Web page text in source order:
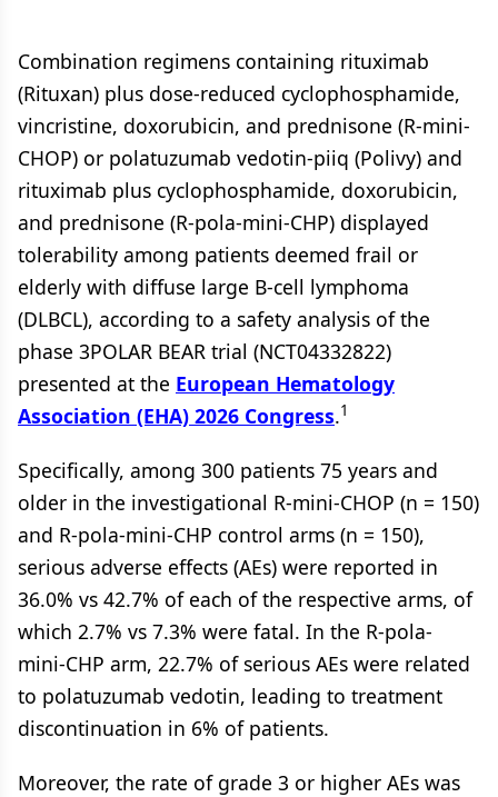
Combination regimens containing rituximab
(Rituxan) plus dose-reduced cyclophosphamide,
vincristine, doxorubicin, and prednisone (R-mini-
CHOP) or polatuzumab vedotin-piiq (Polivy) and
rituximab plus cyclophosphamide, doxorubicin,
and prednisone (R-pola-mini-CHP) displayed
tolerability among patients deemed frail or
elderly with diffuse large B-cell lymphoma
(DLBCL), according to a safety analysis of the
phase 3POLAR BEAR trial (NCT04332822)
presented at the European Hematology
Association (EHA) 2026 Congress.1
Specifically, among 300 patients 75 years and
older in the investigational R-mini-CHOP (n = 150)
and R-pola-mini-CHP control arms (n = 150),
serious adverse effects (AEs) were reported in
36.0% vs 42.7% of each of the respective arms, of
which 2.7% vs 7.3% were fatal. In the R-pola-
mini-CHP arm, 22.7% of serious AEs were related
to polatuzumab vedotin, leading to treatment
discontinuation in 6% of patients.
Moreover, the rate of grade 3 or higher AEs was